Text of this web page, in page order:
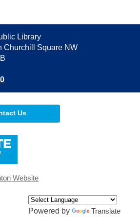
Library
Churchill Square NW
Us
window
Website
Powered by Translate